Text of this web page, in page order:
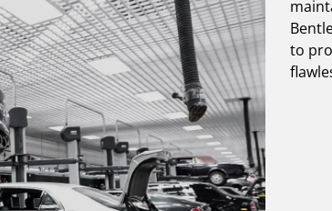
to